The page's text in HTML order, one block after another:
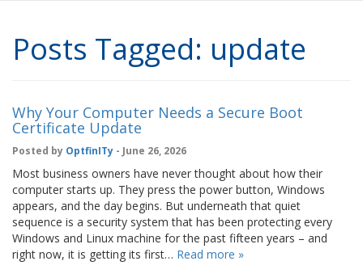
Posts Tagged: update
Why Your Computer Needs a Secure Boot
Certificate Update
Posted by OptfinITy - June 26, 2026
Most business owners have never thought about how their
computer starts up. They press the power button, Windows
appears, and the day begins. But underneath that quiet
sequence is a security system that has been protecting every
Windows and Linux machine for the past fifteen years – and
right now, it is getting its first… Read more »